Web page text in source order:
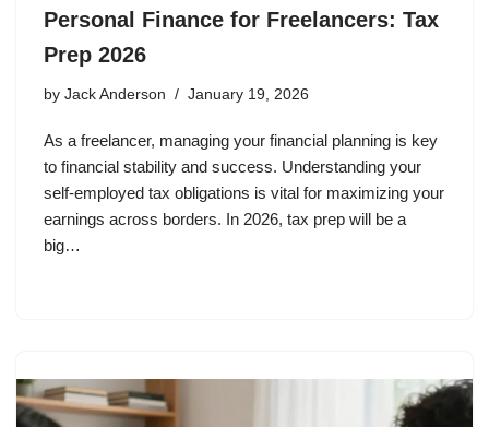
Personal Finance for Freelancers: Tax
Prep 2026
by Jack Anderson January 19, 2026
As a freelancer, managing your financial planning is key
to financial stability and success. Understanding your
self-employed tax obligations is vital for maximizing your
earnings across borders. In 2026, tax prep will be a
big…